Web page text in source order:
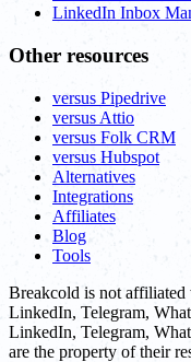
LinkedIn Inbox
Other resources
versus Pipedrive
versus Attio
versus Folk CRM
versus Hubspot
Alternatives
Integrations
Affiliates
Blog
Tools
Breakcold is not affiliated
LinkedIn, Telegram,
LinkedIn, Telegram,
are the property of their